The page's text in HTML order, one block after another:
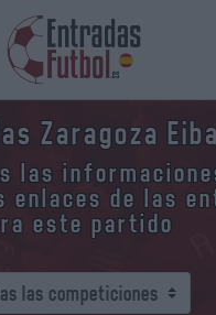
Zaragoza
las
enlaces de las
este partido